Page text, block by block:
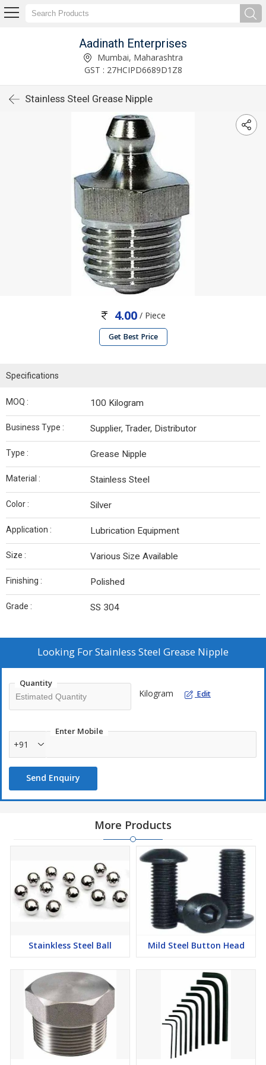
Aadinath Enterprises
Mumbai, Maharashtra
GST : 27HCIPD6689D1Z8
Stainless Steel Grease Nipple
4.00 / Piece
Get Best Price
Specifications
MOQ : 100 Kilogram
Business Type : Supplier, Trader, Distributor
Type : Grease Nipple
Material : Stainless Steel
Color : Silver
Application : Lubrication Equipment
Size : Various Size Available
Finishing : Polished
Grade : SS 304
Looking ForStainless Steel Grease Nipple
Quantity
Kilogram Edit
Enter Mobile
+91
Send Enquiry
More Products
Stainkless Steel Ball Mild Steel Button Head